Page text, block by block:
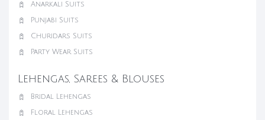
Anarkali Suits
Punjabi Suits
Churidars Suits
Party Wear Suits
Lehengas, Sarees & Blouses
Bridal Lehengas
Floral Lehengas